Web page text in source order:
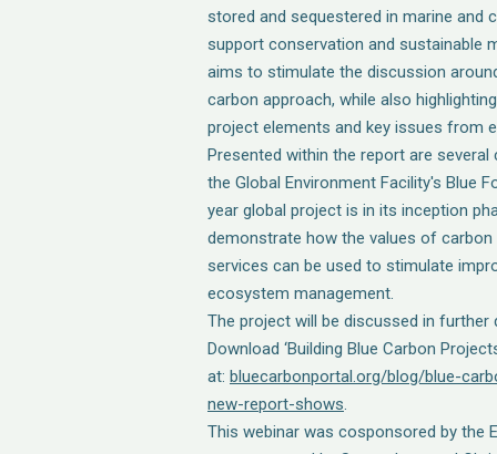
stored and sequestered in marine and
support conservation and sustainable
aims to stimulate the discussion
carbon approach, while also
project elements and key issues from
Presented within the report are several
the Global Environment Facility's Blue
year global project is in its inception
demonstrate how the values of
services can be used to stimulate
ecosystem management.
The project will be discussed in further
Download ‘Building Blue Carbon
at: bluecarbonportal.org/blog/blue-
new-report-shows.
This webinar was cosponsored by the